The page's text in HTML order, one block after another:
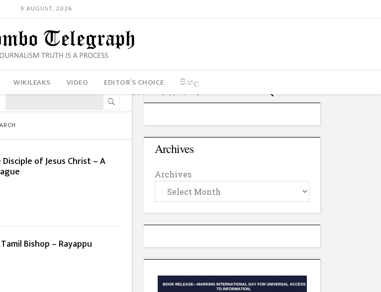
9 AUGUST, 2026
WIKILEAKS VIDEO EDITOR’S CHOICE සිංහල
of Jesus Christ – A
Bishop – Rayappu
Archives
Archives